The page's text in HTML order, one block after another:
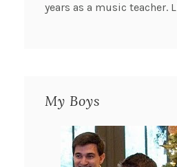
years as a music teacher.
My Boys